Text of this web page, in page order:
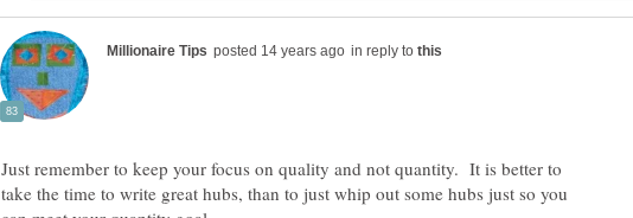
in reply to
Just remember to keep your focus on quality and not quantity. It is better to
take the time to write great hubs, than to just whip out some hubs just so you